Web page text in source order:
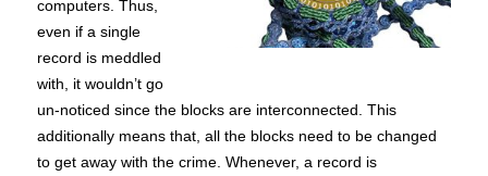
computers. Thus,
even if a single
record is meddled
with, it wouldn’t go
un-noticed since the blocks are interconnected. This
additionally means that, all the blocks need to be changed
to get away with the crime. Whenever, a record is